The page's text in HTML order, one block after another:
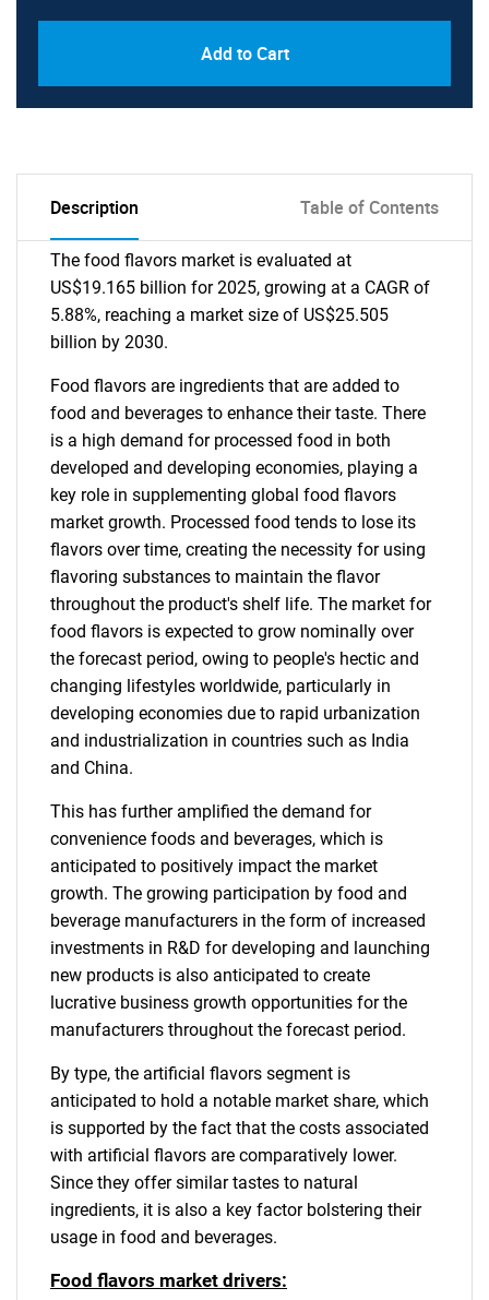
Add to Cart
Description Table of Contents
The food flavors market is evaluated at
US$19.165 billion for 2025, growing at a CAGR of
5.88%, reaching a market size of US$25.505
billion by 2030.
Food flavors are ingredients that are added to
food and beverages to enhance their taste. There
is a high demand for processed food in both
developed and developing economies, playing a
key role in supplementing global food flavors
market growth. Processed food tends to lose its
flavors over time, creating the necessity for using
flavoring substances to maintain the flavor
throughout the product's shelf life. The market for
food flavors is expected to grow nominally over
the forecast period, owing to people's hectic and
changing lifestyles worldwide, particularly in
developing economies due to rapid urbanization
and industrialization in countries such as India
and China.
This has further amplified the demand for
convenience foods and beverages, which is
anticipated to positively impact the market
growth. The growing participation by food and
beverage manufacturers in the form of increased
investments in R&D for developing and launching
new products is also anticipated to create
lucrative business growth opportunities for the
manufacturers throughout the forecast period.
By type, the artificial flavors segment is
anticipated to hold a notable market share, which
is supported by the fact that the costs associated
with artificial flavors are comparatively lower.
Since they offer similar tastes to natural
ingredients, it is also a key factor bolstering their
usage in food and beverages.
Food flavors market drivers: